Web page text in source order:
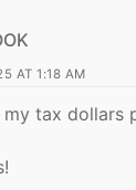
AT 1:18 AM
my tax dollars